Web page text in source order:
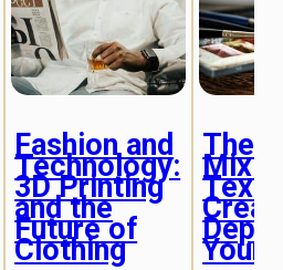
Fashion and
Technology:
3D Printing
and the
Future of
Clothing
The
Your